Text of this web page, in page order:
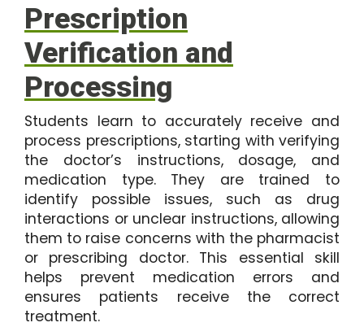
Prescription
Verification and
Processing
Students learn to accurately receive and
process prescriptions, starting with verifying
the doctor’s instructions, dosage, and
medication type. They are trained to
identify possible issues, such as drug
interactions or unclear instructions, allowing
them to raise concerns with the pharmacist
or prescribing doctor. This essential skill
helps prevent medication errors and
ensures patients receive the correct
treatment.